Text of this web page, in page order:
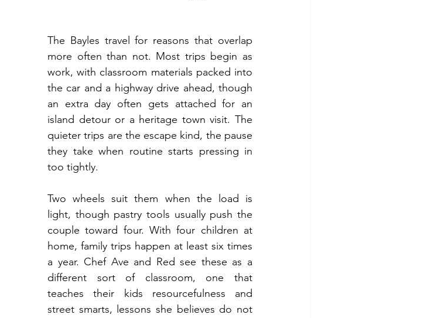
The Bayles travel for reasons that overlap
more often than not. Most trips begin as
work, with classroom materials packed into
the car and a highway drive ahead, though
an extra day often gets attached for an
island detour or a heritage town visit. The
quieter trips are the escape kind, the pause
they take when routine starts pressing in
too tightly.
Two wheels suit them when the load is
light, though pastry tools usually push the
couple toward four. With four children at
home, family trips happen at least six times
a year. Chef Ave and Red see these as a
different sort of classroom, one that
teaches their kids resourcefulness and
street smarts, lessons she believes do not